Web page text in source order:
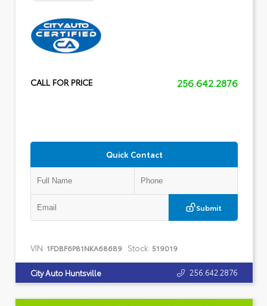
CALL FOR PRICE 256.642.2876
Quick Contact
Submit
VIN: 1FDBF6P81NKA68689 Stock: 519019
City Auto Huntsville 256.642.2876